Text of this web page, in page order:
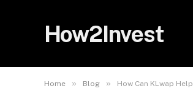
How2Invest
Home » Blog » How Can KLwap